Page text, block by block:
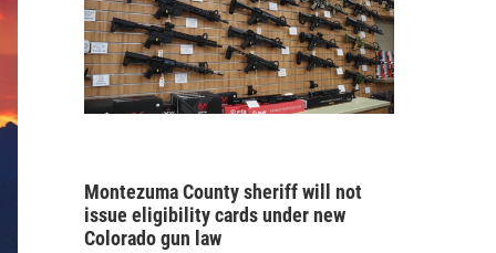
Montezuma County sheriff will not
issue eligibility cards under new
Colorado gun law